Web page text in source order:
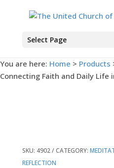
Select Page
You are here: Home > Products
Connecting Faith and Daily Life
SKU: 4902 CATEGORY:
REFLECTION